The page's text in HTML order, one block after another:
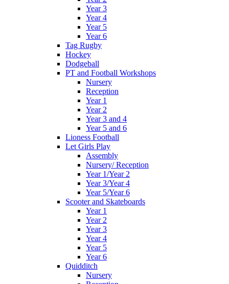
Year 3
Year 4
Year 5
Year 6
Tag Rugby
Hockey
Dodgeball
PT and Football Workshops
Nursery
Reception
Year 1
Year 2
Year 3 and 4
Year 5 and 6
Lioness Football
Let Girls Play
Assembly
Nursery/ Reception
Year 1/Year 2
Year 3/Year 4
Year 5/Year 6
Scooter and Skateboards
Year 1
Year 2
Year 3
Year 4
Year 5
Year 6
Quidditch
Nursery